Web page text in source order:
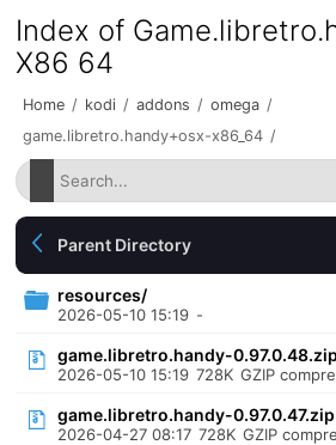
Index of
X86 64
Home / kodi / addons / omega /
game.libretro.handy+osx-x86_64 /
Parent Directory
resources/
2026-05-10 15:19 -
game.libretro.handy-0.97.0.48.zip
2026-05-10 15:19 728K GZIP
game.libretro.handy-0.97.0.47.zip
2026-04-27 08:17 728K GZIP